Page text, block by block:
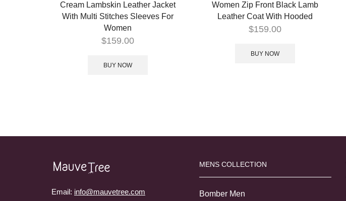
Cream Lambskin Leather Jacket
With Multi Stitches Sleeves For
Women
$159.00
BUY NOW
Women Zip Front Black Lamb
Leather Coat With Hooded
$159.00
BUY NOW
Email: info@mauvetree.com
MENS COLLECTION
Bomber Men